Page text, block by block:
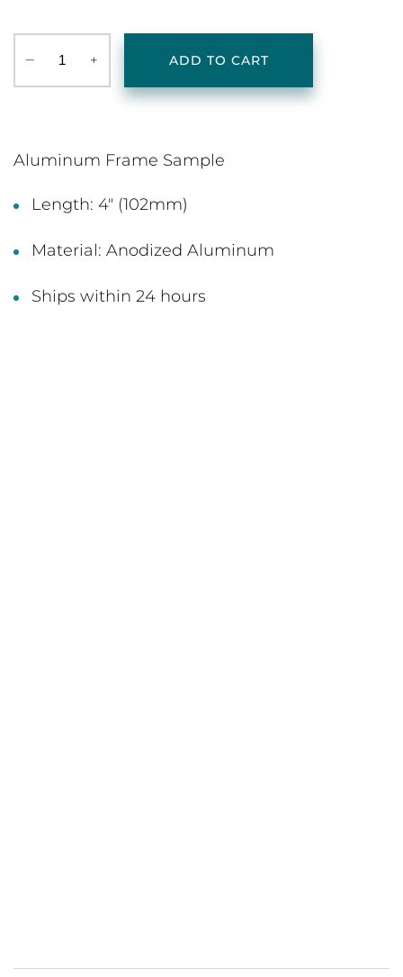
‒ + ADD TO CART
Aluminum Frame Sample
Length: 4" (102mm)
Material: Anodized Aluminum
Ships within 24 hours